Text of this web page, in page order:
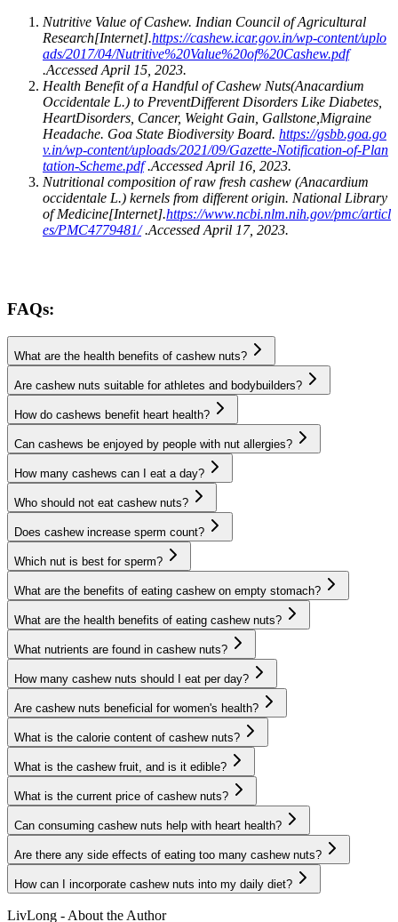
Nutritive Value of Cashew. Indian Council of Agricultural
Research[Internet].https://cashew.icar.gov.in/wp-content/uplo
ads/2017/04/Nutritive%20Value%20of%20Cashew.pdf
.Accessed April 15, 2023.
Health Benefit of a Handful of Cashew Nuts(Anacardium
Occidentale L.) to PreventDifferent Disorders Like Diabetes,
HeartDisorders, Cancer, Weight Gain, Gallstone, Migraine
Headache. Goa State Biodiversity Board. https://gsbb.goa.go
v.in/wp-content/uploads/2021/09/Gazette-Notification-of-Plan
tation-Scheme.pdf.Accessed April 16, 2023.
Nutritional composition of raw fresh cashew (Anacardium
occidentale L.) kernels from different origin. National Library
of Medicine[Internet].https://www.ncbi.nlm.nih.gov/pmc/articl
es/PMC4779481/.Accessed April 17, 2023.
FAQs:
What are the health benefits of cashew nuts?
Are cashew nuts suitable for athletes and bodybuilders?
How do cashews benefit heart health?
Can cashews be enjoyed by people with nut allergies?
How many cashews can I eat a day?
Who should not eat cashew nuts?
Does cashew increase sperm count?
Which nut is best for sperm?
What are the benefits of eating cashew on empty stomach?
What are the health benefits of eating cashew nuts?
What nutrients are found in cashew nuts?
How many cashew nuts should I eat per day?
Are cashew nuts beneficial for women's health?
What is the calorie content of cashew nuts?
What is the cashew fruit, and is it edible?
What is the current price of cashew nuts?
Can consuming cashew nuts help with heart health?
Are there any side effects of eating too many cashew nuts?
How can I incorporate cashew nuts into my daily diet?
LivLong - About the Author